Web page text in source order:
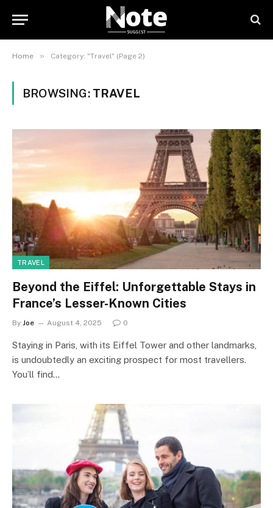
Home » Category: "Travel" (Page 2)
BROWSING: TRAVEL
TRAVEL
Beyond the Eiffel: Unforgettable Stays in
France’s Lesser-Known Cities
By Joe August 4, 2025 0
Staying in Paris, with its Eiffel Tower and other landmarks,
is undoubtedly an exciting prospect for most travellers.
You’ll find…